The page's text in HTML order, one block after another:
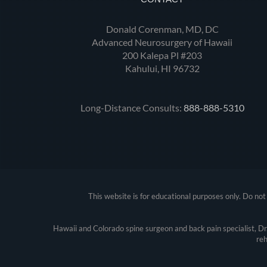
Donald Corenman, MD, DC
Advanced Neurosurgery of Hawaii
200 Kalepa Pl #203
Kahului, HI 96732
Long-Distance Consults: 888-888-5310
This website is for educational purposes only. Do
Hawaii and Colorado spine surgeon and back pain specialist,